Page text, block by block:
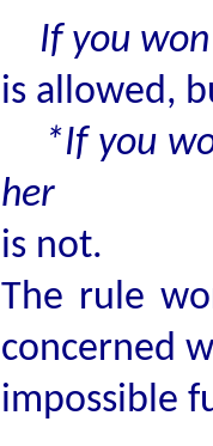
If you
is allowed,
*If you
her
is not.
The rule
concerned
impossible